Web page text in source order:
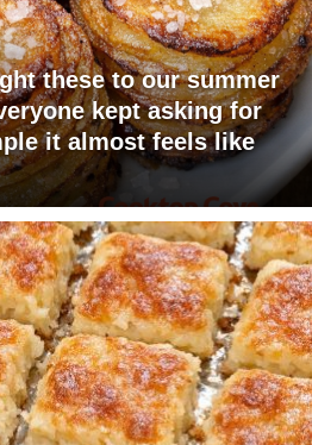
these to our summer
kept asking for
it almost feels like